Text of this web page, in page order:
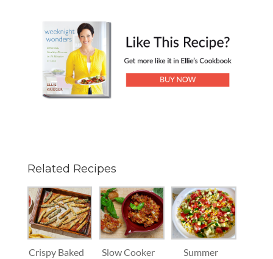
Related Recipes
Crispy Baked
Slow Cooker
Summer